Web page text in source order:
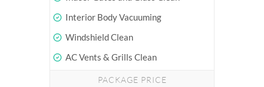
Interior Body Vacuuming
Windshield Clean
AC Vents & Grills Clean
PACKAGE PRICE